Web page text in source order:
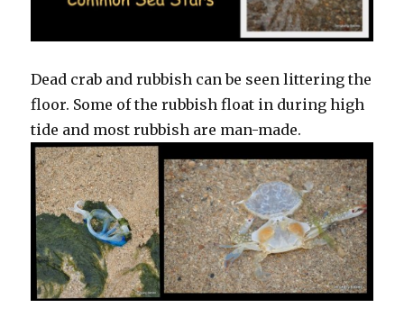
Dead crab and rubbish can be seen littering the
floor. Some of the rubbish float in during high
tide and most rubbish are man-made.